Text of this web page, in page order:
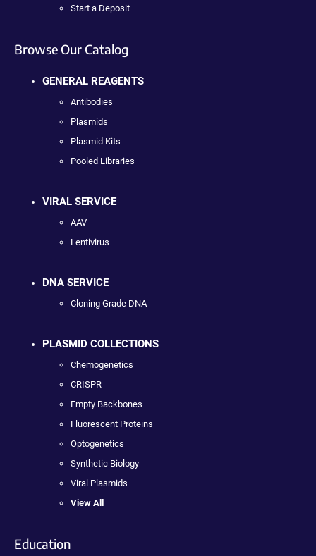
Start a Deposit
Browse Our Catalog
GENERAL REAGENTS
Antibodies
Plasmids
Plasmid Kits
Pooled Libraries
VIRAL SERVICE
AAV
Lentivirus
DNA SERVICE
Cloning Grade DNA
PLASMID COLLECTIONS
Chemogenetics
CRISPR
Empty Backbones
Fluorescent Proteins
Optogenetics
Synthetic Biology
Viral Plasmids
View All
Education